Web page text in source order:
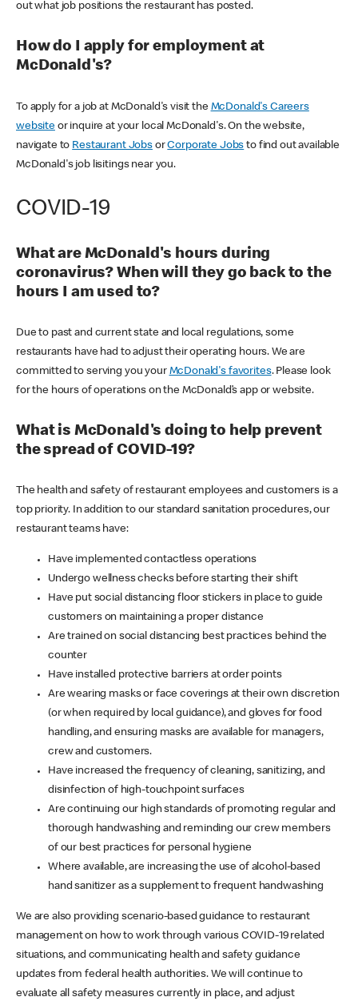
out what job positions the restaurant has posted.
How do I apply for employment at
McDonald's?
To apply for a job at McDonald's visit the McDonald's Careers
websiteor inquire at your local McDonald's. On the website,
navigate to Restaurant JobsorCorporate Jobs to find out available
McDonald's job lisitings near you.
COVID-19
What are McDonald's hours during
coronavirus? When will they go back to the
hours I am used to?
Due to past and current state and local regulations, some
restaurants have had to adjust their operating hours. We are
committed to serving you your McDonald's favorites. Please look
for the hours of operations on the McDonald’s app or website.
What is McDonald's doing to help prevent
the spread of COVID-19?
The health and safety of restaurant employees and customers is a
top priority. In addition to our standard sanitation procedures, our
restaurant teams have:
Have implemented contactless operations
Undergo wellness checks before starting their shift
Have put social distancing floor stickers in place to guide
customers on maintaining a proper distance
Are trained on social distancing best practices behind the
counter
Have installed protective barriers at order points
Are wearing masks or face coverings at their own discretion
(or when required by local guidance), and gloves for food
handling, and ensuring masks are available for managers,
crew and customers.
Have increased the frequency of cleaning, sanitizing, and
disinfection of high-touchpoint surfaces
Are continuing our high standards of promoting regular and
thorough handwashing and reminding our crew members
of our best practices for personal hygiene
Where available, are increasing the use of alcohol-based
hand sanitizer as a supplement to frequent handwashing
We are also providing scenario-based guidance to restaurant
management on how to work through various COVID-19 related
situations, and communicating health and safety guidance
updates from federal health authorities. We will continue to
evaluate all safety measures currently in place, and adjust